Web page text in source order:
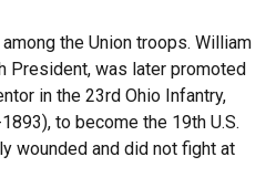
the Union troops. William
President, was later promoted
in the 23rd Ohio Infantry,
to become the 19th U.S.
wounded and did not fight at